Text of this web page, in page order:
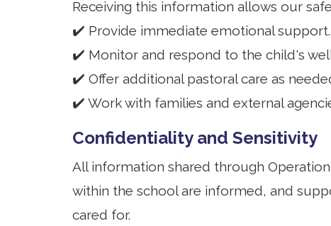
Receiving this information allows our
✔️ Provide immediate emotional support.
✔️ Monitor and respond to the child's
✔️ Offer additional pastoral care as
✔️ Work with families and external
Confidentiality and Sensitivity
All information shared through
within the school are informed, and
cared for.